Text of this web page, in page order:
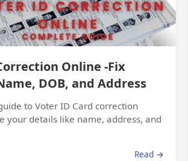
Online -Fix
DOB, and Address
to Voter ID Card correction
your details like name, address, and
Read →